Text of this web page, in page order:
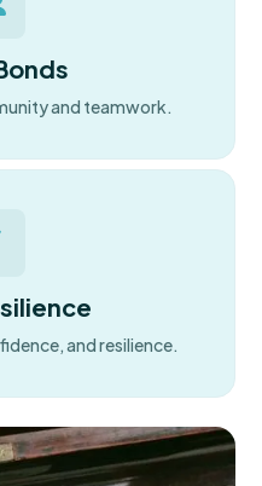
and teamwork.
and resilience.